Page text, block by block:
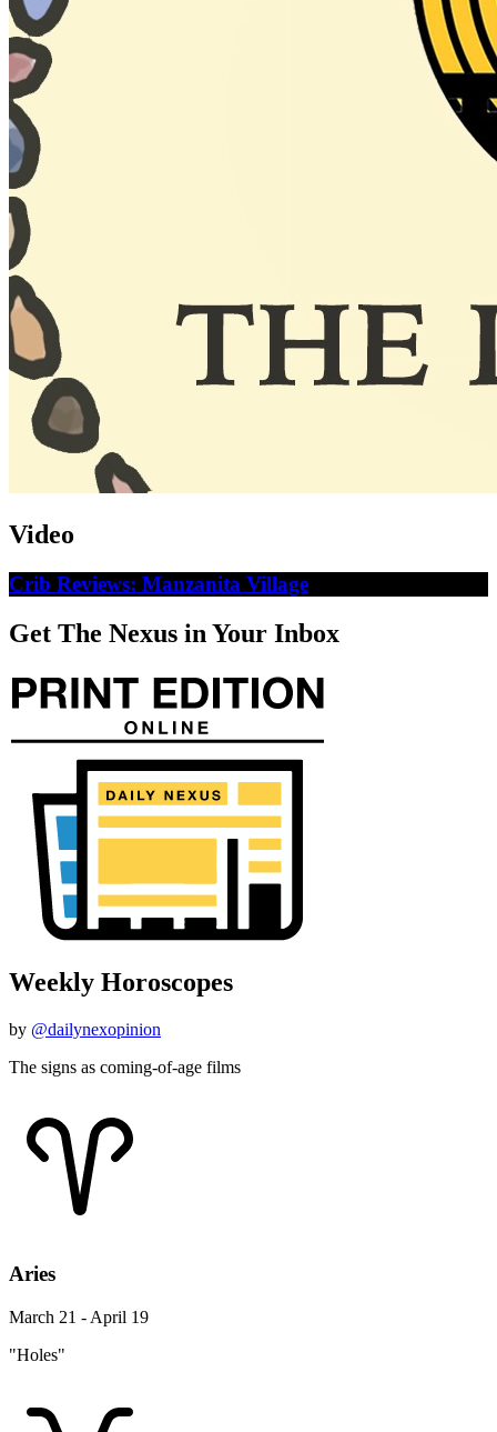
Video
Crib Reviews: Manzanita Village
Get The Nexus in Your Inbox
Weekly Horoscopes
by @dailynexopinion
The signs as coming-of-age films
Aries
March 21 - April 19
"Holes"